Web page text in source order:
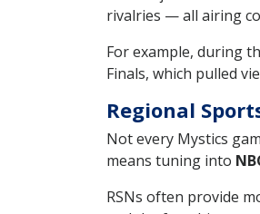
rivalries — all airing
For example, during
Finals, which pulled
Regional
Not every Mystics
means tuning into
RSNs often provide